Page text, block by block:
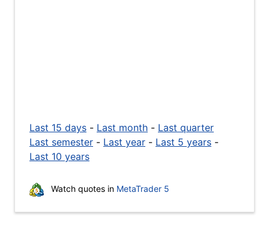
Last 15 days - Last month - Last quarter
Last semester - Last year - Last 5 years -
Last 10 years
Watch quotes in MetaTrader 5